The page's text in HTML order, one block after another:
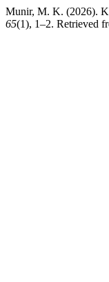
Munir, M. K. (2026).
65(1), 1–2. Retrieved